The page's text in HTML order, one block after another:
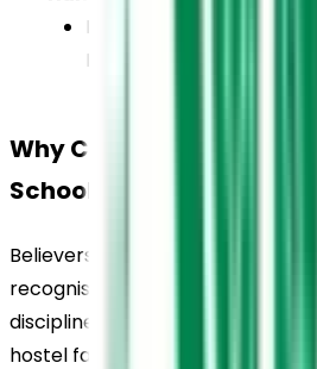
English, History,
Psychology / Informatics
Why Choose Believers
School, Thiruvalla, in
Believers Church Residential
recognised for its consistent
disciplined campus
hostel facilities. The school